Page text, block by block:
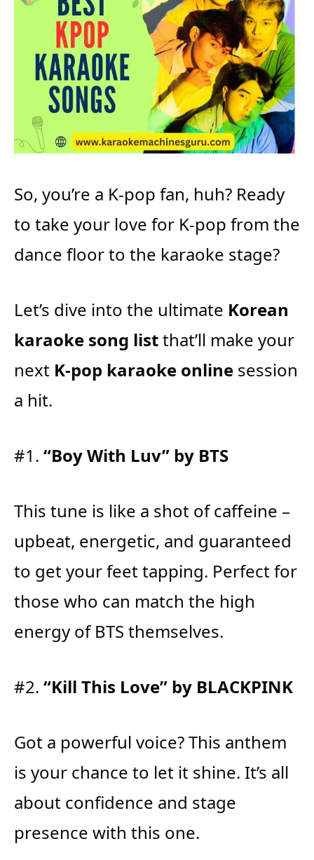
So, you’re a K-pop fan, huh? Ready
to take your love for K-pop from the
dance floor to the karaoke stage?
Let’s dive into the ultimate Korean
karaoke song listthat’ll make your
next K-pop karaoke online session
a hit.
#1. “Boy With Luv” by BTS
This tune is like a shot of caffeine –
upbeat, energetic, and guaranteed
to get your feet tapping. Perfect for
those who can match the high
energy of BTS themselves.
#2. “Kill This Love” by BLACKPINK
Got a powerful voice? This anthem
is your chance to let it shine. It’s all
about confidence and stage
presence with this one.